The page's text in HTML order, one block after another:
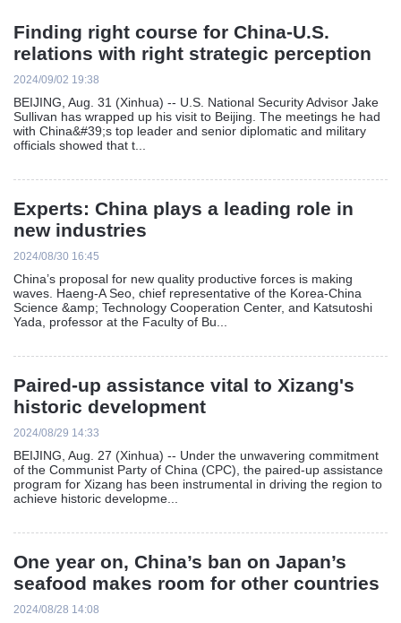
Finding right course for China-U.S.
relations with right strategic perception
2024/09/02 19:38
BEIJING, Aug. 31 (Xinhua) -- U.S. National Security Advisor Jake
Sullivan has wrapped up his visit to Beijing. The meetings he had
with China&#39;s top leader and senior diplomatic and military
officials showed that t...
Experts: China plays a leading role in
new industries
2024/08/30 16:45
China’s proposal for new quality productive forces is making
waves. Haeng-A Seo, chief representative of the Korea-China
Science &amp; Technology Cooperation Center, and Katsutoshi
Yada, professor at the Faculty of Bu...
Paired-up assistance vital to Xizang's
historic development
2024/08/29 14:33
BEIJING, Aug. 27 (Xinhua) -- Under the unwavering commitment
of the Communist Party of China (CPC), the paired-up assistance
program for Xizang has been instrumental in driving the region to
achieve historic developme...
One year on, China’s ban on Japan’s
seafood makes room for other countries
2024/08/28 14:08